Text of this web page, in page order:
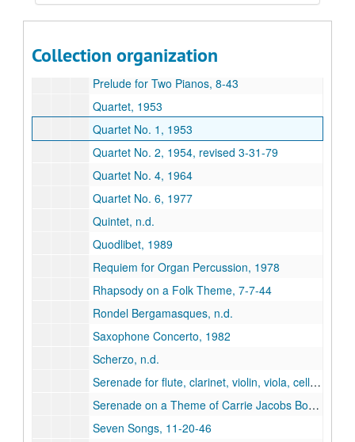
Collection organization
Prayer, 12-10-43
Prelude for Two Pianos, 8-43
Quartet, 1953
Quartet No. 1, 1953
Quartet No. 2, 1954, revised 3-31-79
Quartet No. 4, 1964
Quartet No. 6, 1977
Quintet, n.d.
Quodlibet, 1989
Requiem for Organ Percussion, 1978
Rhapsody on a Folk Theme, 7-7-44
Rondel Bergamasques, n.d.
Saxophone Concerto, 1982
Scherzo, n.d.
Serenade for flute, clarinet, violin, viola, cello and piano, 1993
Serenade on a Theme of Carrie Jacobs Bond, 3-47
Seven Songs, 11-20-46